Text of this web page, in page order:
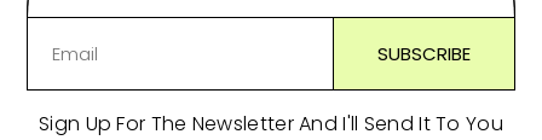
Sign Up For The Newsletter And I'll Send It To You